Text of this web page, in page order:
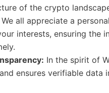
of the crypto
We all appreciate a
interests, ensuring the
In the spirit of
ensures verifiable